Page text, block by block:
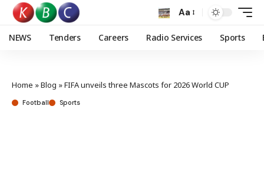
Aa
NEWS Tenders Careers Radio Services Sports
Home »Blog »FIFA unveils three Mascots for 2026 World CUP
Football Sports